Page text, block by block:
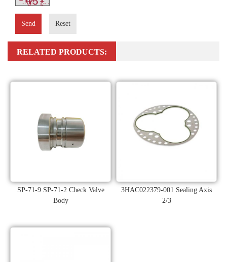
Send Reset
RELATED PRODUCTS:
SP-71-9 SP-71-2 Check Valve
Body
3HAC022379-001 Sealing Axis
2/3